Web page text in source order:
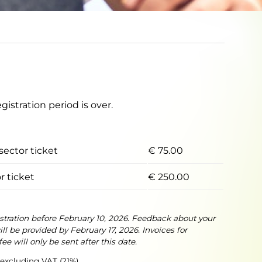
period is over.
ticket € 75.00
ticket € 250.00
before February 10, 2026. Feedback about your
be provided by February 17, 2026. Invoices for
will only be sent after this date.